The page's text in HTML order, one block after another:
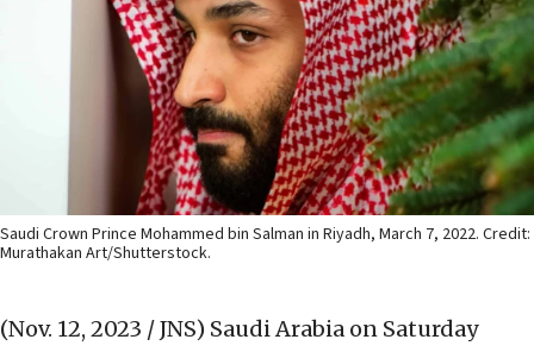
Saudi Crown Prince Mohammed bin Salman in Riyadh, March 7, 2022. Credit:
Murathakan Art/Shutterstock.
(Nov. 12, 2023 / JNS) Saudi Arabia on Saturday